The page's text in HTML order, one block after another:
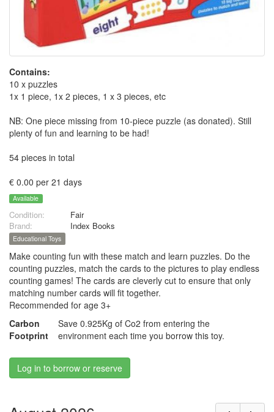
Contains:
10 x puzzles
1x 1 piece, 1x 2 pieces, 1 x 3 pieces, etc
NB: One piece missing from 10-piece puzzle (as donated). Still
plenty of fun and learning to be had!
54 pieces in total
€ 0.00 per 21 days
Available
Condition:
Fair
Brand:
Index Books
Educational Toys
Make counting fun with these match and learn puzzles. Do the
counting puzzles, match the cards to the pictures to play endless
counting games! The cards are cleverly cut to ensure that only
matching number cards will fit together.
Recommended for age 3+
Carbon
Footprint
Save 0.925Kg of Co2 from entering the
environment each time you borrow this toy.
Log in to borrow or reserve